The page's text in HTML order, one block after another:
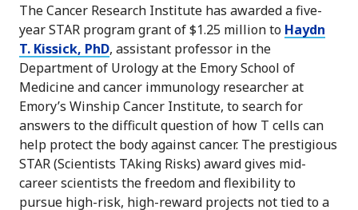
The Cancer Research Institute has awarded a five-
year STAR program grant of $1.25 million to Haydn
T. Kissick, PhD, assistant professor in the
Department of Urology at the Emory School of
Medicine and cancer immunology researcher at
Emory’s Winship Cancer Institute, to search for
answers to the difficult question of how T cells can
help protect the body against cancer. The prestigious
STAR (Scientists TAking Risks) award gives mid-
career scientists the freedom and flexibility to
pursue high-risk, high-reward projects not tied to a